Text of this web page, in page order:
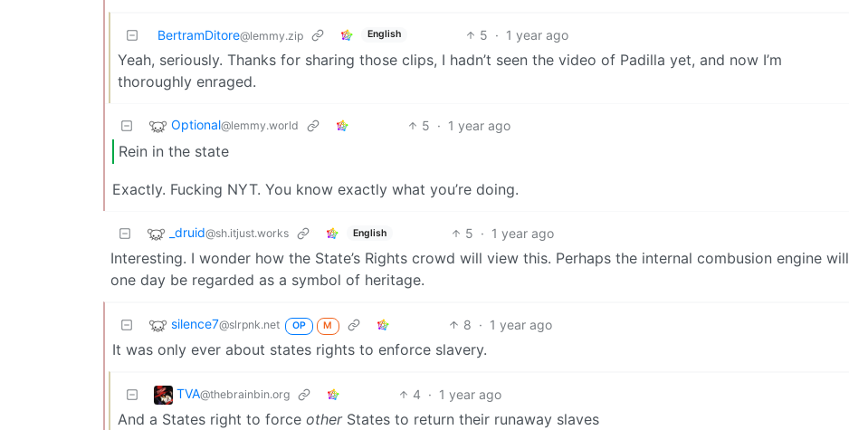
BertramDitore@lemmy.zip English 5 · 1 year ago
Yeah, seriously. Thanks for sharing those clips, I hadn’t seen the video of Padilla yet, and now I’m
thoroughly enraged.
Optional@lemmy.world 5 · 1 year ago
Rein in the state
Exactly. Fucking NYT. You know exactly what you’re doing.
_druid@sh.itjust.works English 5 · 1 year ago
Interesting. I wonder how the State’s Rights crowd will view this. Perhaps the internal combusion engine will
one day be regarded as a symbol of heritage.
silence7@slrpnk.net OP M 8 · 1 year ago
It was only ever about states rights to enforce slavery.
TVA@thebrainbin.org 4 · 1 year ago
And a States right to force otherStates to return their runaway slaves